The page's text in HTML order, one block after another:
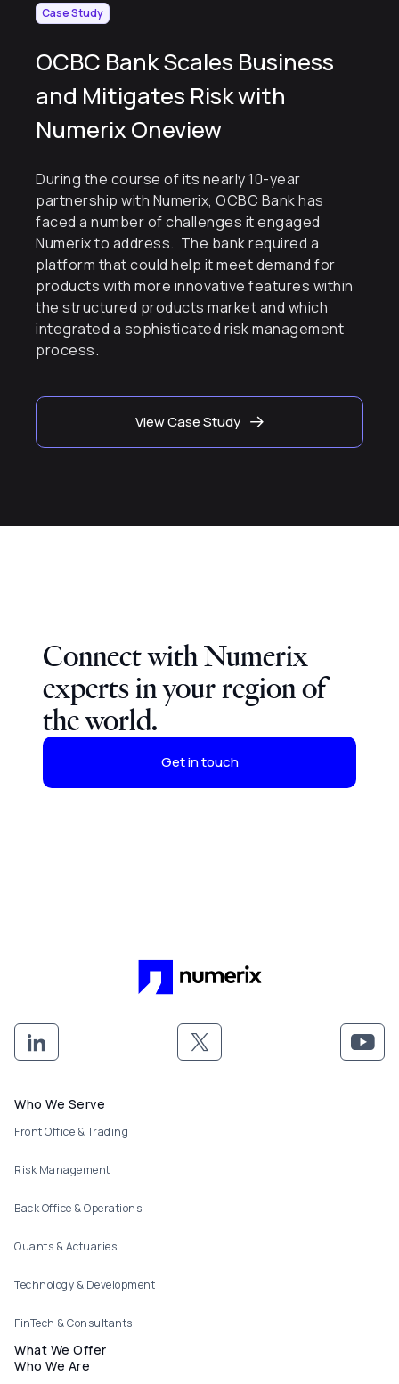
Case Study
OCBC Bank Scales Business
and Mitigates Risk with
Numerix Oneview
During the course of its nearly 10-year
partnership with Numerix, OCBC Bank has
faced a number of challenges it engaged
Numerix to address. The bank required a
platform that could help it meet demand for
products with more innovative features within
the structured products market and which
integrated a sophisticated risk management
process.
View Case Study
Connect with Numerix
experts in your region of
the world.
Get in touch
Footer menu
Who We Serve
Front Office & Trading
Risk Management
Back Office & Operations
Quants & Actuaries
Technology & Development
FinTech & Consultants
What We Offer
Who We Are